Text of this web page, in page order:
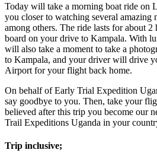
Today will take a morning boat ride on
you closer to watching several amazing
among others. The ride lasts for about
board on your drive to Kampala. With
will also take a moment to take a
to Kampala, and your driver will drive
Airport for your flight back home.
On behalf of Early Trial Expedition
say goodbye to you. Then, take your
believed after this trip you become our
Trail Expeditions Uganda in your
Trip inclusive;